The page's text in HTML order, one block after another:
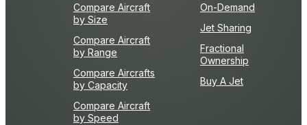
Compare Aircraft
by Size
Compare Aircraft
by Range
Compare Aircrafts
by Capacity
Compare Aircraft
by Speed
On-Demand
Jet Sharing
Fractional
Ownership
Buy A Jet